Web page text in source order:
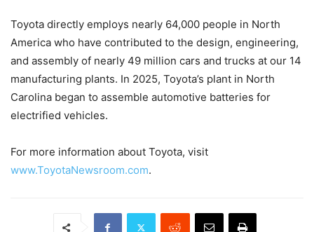
Toyota directly employs nearly 64,000 people in North
America who have contributed to the design, engineering,
and assembly of nearly 49 million cars and trucks at our 14
manufacturing plants. In 2025, Toyota’s plant in North
Carolina began to assemble automotive batteries for
electrified vehicles.
For more information about Toyota, visit
www.ToyotaNewsroom.com.